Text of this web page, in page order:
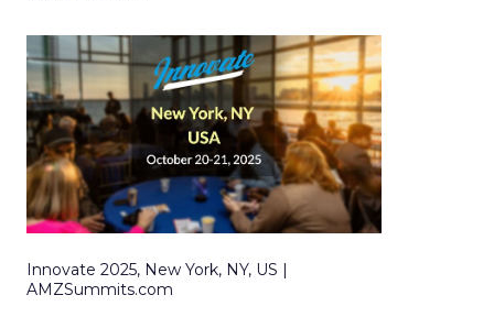
Innovate 2025, New York, NY, US |
AMZSummits.com